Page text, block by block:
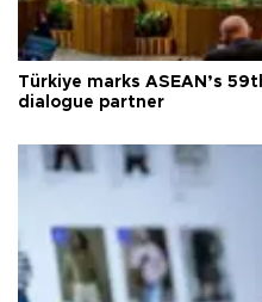
Türkiye marks ASEAN’s
dialogue partner